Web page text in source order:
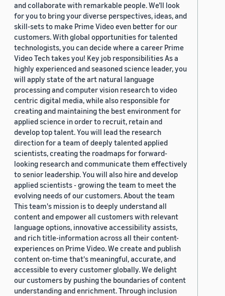
and collaborate with remarkable people. We’ll look
for you to bring your diverse perspectives, ideas, and
skill-sets to make Prime Video even better for our
customers. With global opportunities for talented
technologists, you can decide where a career Prime
Video Tech takes you! Key job responsibilities As a
highly experienced and seasoned science leader, you
will apply state of the art natural language
processing and computer vision research to video
centric digital media, while also responsible for
creating and maintaining the best environment for
applied science in order to recruit, retain and
develop top talent. You will lead the research
direction for a team of deeply talented applied
scientists, creating the roadmaps for forward-
looking research and communicate them effectively
to senior leadership. You will also hire and develop
applied scientists - growing the team to meet the
evolving needs of our customers. About the team
This team's mission is to deeply understand all
content and empower all customers with relevant
language options, innovative accessibility assists,
and rich title-information across all their content-
experiences on Prime Video. We create and publish
content on-time that's meaningful, accurate, and
accessible to every customer globally. We delight
our customers by pushing the boundaries of content
understanding and enrichment. Through inclusion